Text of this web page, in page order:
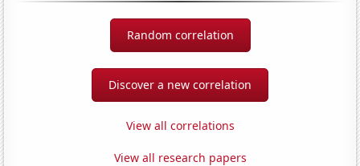
Random correlation
Discover a new correlation
View all correlations
View all research papers